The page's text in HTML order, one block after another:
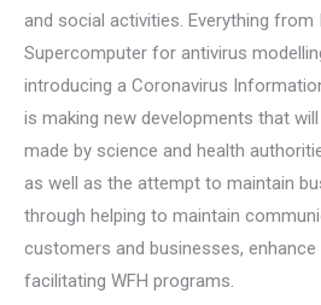
and social activities. Everything from
Supercomputer for antivirus
introducing a Coronavirus
is making new developments that
made by science and health
as well as the attempt to maintain
through helping to maintain
customers and businesses,
facilitating WFH programs.